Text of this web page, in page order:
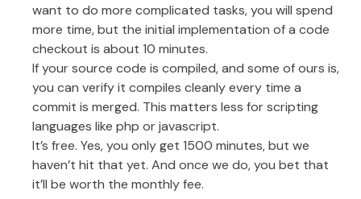
want to do more complicated tasks, you will spend
more time, but the initial implementation of a code
checkout is about 10 minutes.
If your source code is compiled, and some of ours is,
you can verify it compiles cleanly every time a
commit is merged. This matters less for scripting
languages like php or javascript.
It’s free. Yes, you only get 1500 minutes, but we
haven’t hit that yet. And once we do, you bet that
it’ll be worth the monthly fee.